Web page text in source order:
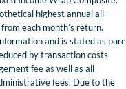
highest annual all-
each month’s return.
and is stated as pure
by transaction costs.
fee as well as all
fees. Due to the